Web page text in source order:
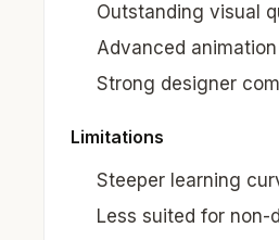
Outstanding visual
Advanced
Strong designer
Limitations
Steeper learning
Less suited for non-